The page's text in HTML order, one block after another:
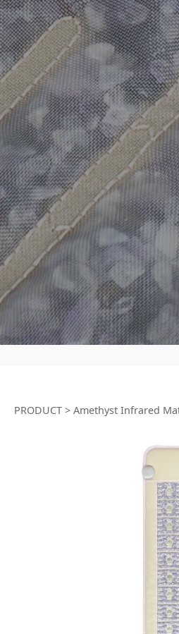
PRODUCT > Amethyst Infrared